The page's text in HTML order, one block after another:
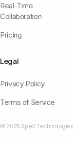
Real-Time
Collaboration
Pricing
Legal
Privacy Policy
Terms of Service
© 2025 Spell